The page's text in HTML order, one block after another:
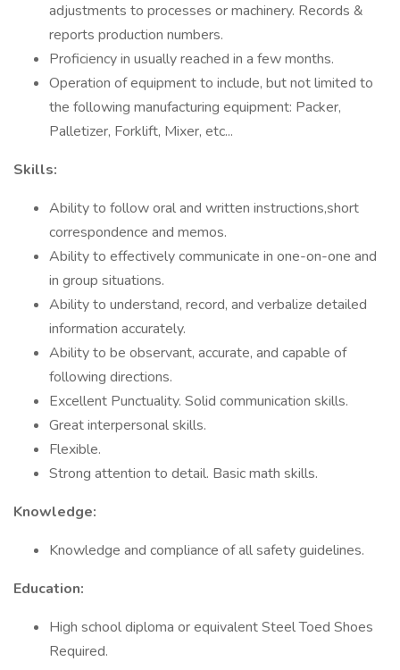
adjustments to processes or machinery. Records &
reports production numbers.
Proficiency in usually reached in a few months.
Operation of equipment to include, but not limited to
the following manufacturing equipment: Packer,
Palletizer, Forklift, Mixer, etc...
Skills:
Ability to follow oral and written instructions,short
correspondence and memos.
Ability to effectively communicate in one-on-one and
in group situations.
Ability to understand, record, and verbalize detailed
information accurately.
Ability to be observant, accurate, and capable of
following directions.
Excellent Punctuality. Solid communication skills.
Great interpersonal skills.
Flexible.
Strong attention to detail. Basic math skills.
Knowledge:
Knowledge and compliance of all safety guidelines.
Education:
High school diploma or equivalent Steel Toed Shoes
Required.